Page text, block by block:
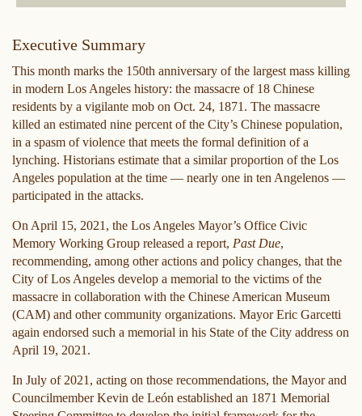
Executive Summary
This month marks the 150th anniversary of the largest mass killing
in modern Los Angeles history: the massacre of 18 Chinese
residents by a vigilante mob on Oct. 24, 1871. The massacre
killed an estimated nine percent of the City’s Chinese population,
in a spasm of violence that meets the formal definition of a
lynching. Historians estimate that a similar proportion of the Los
Angeles population at the time — nearly one in ten Angelenos —
participated in the attacks.
On April 15, 2021, the Los Angeles Mayor’s Office Civic
Memory Working Group released a report, Past Due,
recommending, among other actions and policy changes, that the
City of Los Angeles develop a memorial to the victims of the
massacre in collaboration with the Chinese American Museum
(CAM) and other community organizations. Mayor Eric Garcetti
again endorsed such a memorial in his State of the City address on
April 19, 2021.
In July of 2021, acting on those recommendations, the Mayor and
Councilmember Kevin de León established an 1871 Memorial